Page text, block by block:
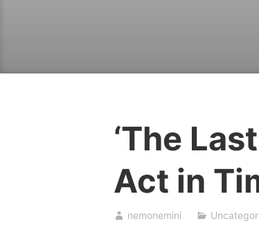
‘The
Act in
nemonemini